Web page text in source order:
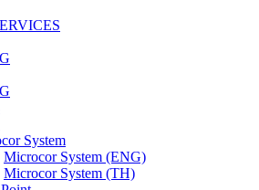
System
Microcor System (ENG)
Microcor System (TH)